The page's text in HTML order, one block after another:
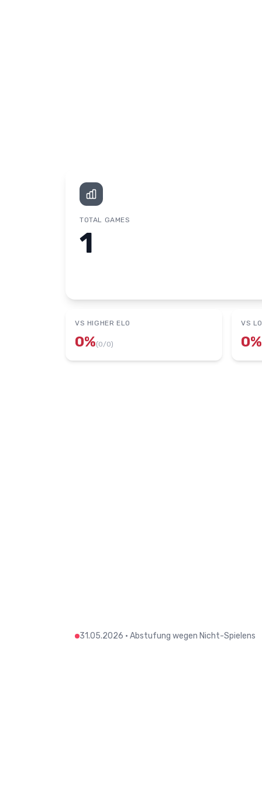
TOTAL GAMES
1
VS HIGHER ELO
0%(0/0)
VS
0%
31.05.2026 • Abstufung wegen Nicht-Spielens